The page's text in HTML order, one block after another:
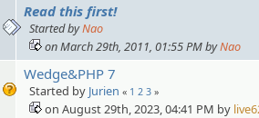
Read this first!
Started byNao
on March 29th, 2011, 01:55 PM byNao
Wedge&PHP 7
Started by Jurien « 1 2 3 »
on August 29th, 2023, 04:41 PM by